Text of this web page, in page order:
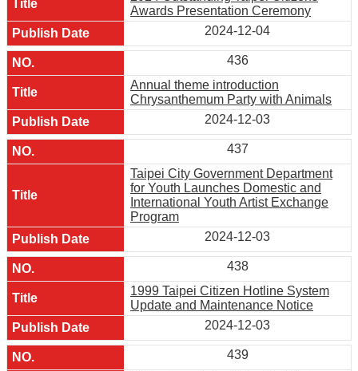
Awards Presentation Ceremony
2024-12-04
436
Annual theme introduction
Chrysanthemum Party with Animals
2024-12-03
437
Taipei City Government Department
for Youth Launches Domestic and
International Youth Artist Exchange
Program
2024-12-03
438
1999 Taipei Citizen Hotline System
Update and Maintenance Notice
2024-12-03
439